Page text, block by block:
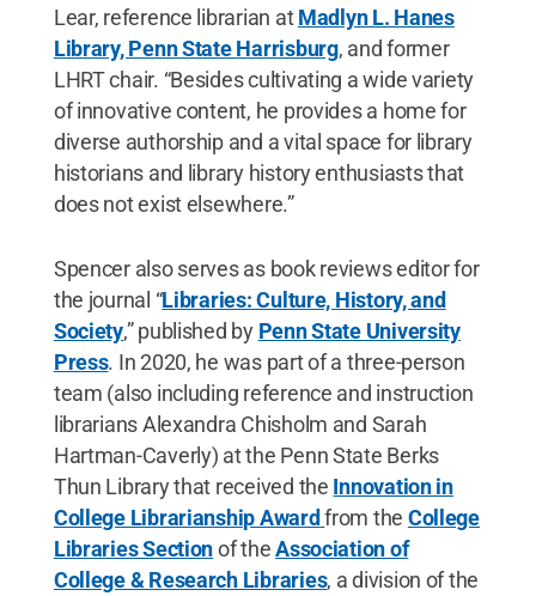
Lear, reference librarian atMadlyn L. Hanes
Library, Penn State Harrisburg, and former
LHRT chair. “Besides cultivating a wide variety
of innovative content, he provides a home for
diverse authorship and a vital space for library
historians and library history enthusiasts that
does not exist elsewhere.”
Spencer also serves as book reviews editor for
the journal “Libraries: Culture, History, and
Society,” published by Penn State University
Press. In 2020, he was part of a three-person
team (also including reference and instruction
librarians Alexandra Chisholm and Sarah
Hartman-Caverly) at the Penn State Berks
Thun Library that received the Innovation in
College Librarianship Awardfrom the College
Libraries Sectionof theAssociation of
College & Research Libraries, a division of the